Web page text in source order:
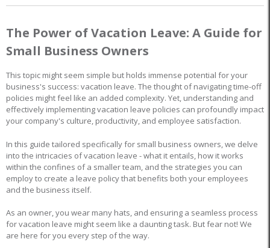
The Power of Vacation Leave: A Guide for
Small Business Owners
This topic might seem simple but holds immense potential for your
business's success: vacation leave. The thought of navigating time-off
policies might feel like an added complexity. Yet, understanding and
effectively implementing vacation leave policies can profoundly impact
your company's culture, productivity, and employee satisfaction.
In this guide tailored specifically for small business owners, we delve
into the intricacies of vacation leave - what it entails, how it works
within the confines of a smaller team, and the strategies you can
employ to create a leave policy that benefits both your employees
and the business itself.
As an owner, you wear many hats, and ensuring a seamless process
for vacation leave might seem like a daunting task. But fear not! We
are here for you every step of the way.